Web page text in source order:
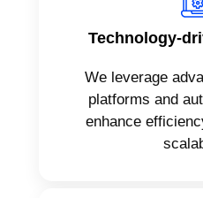
Technology-
We leverage
platforms and
enhance